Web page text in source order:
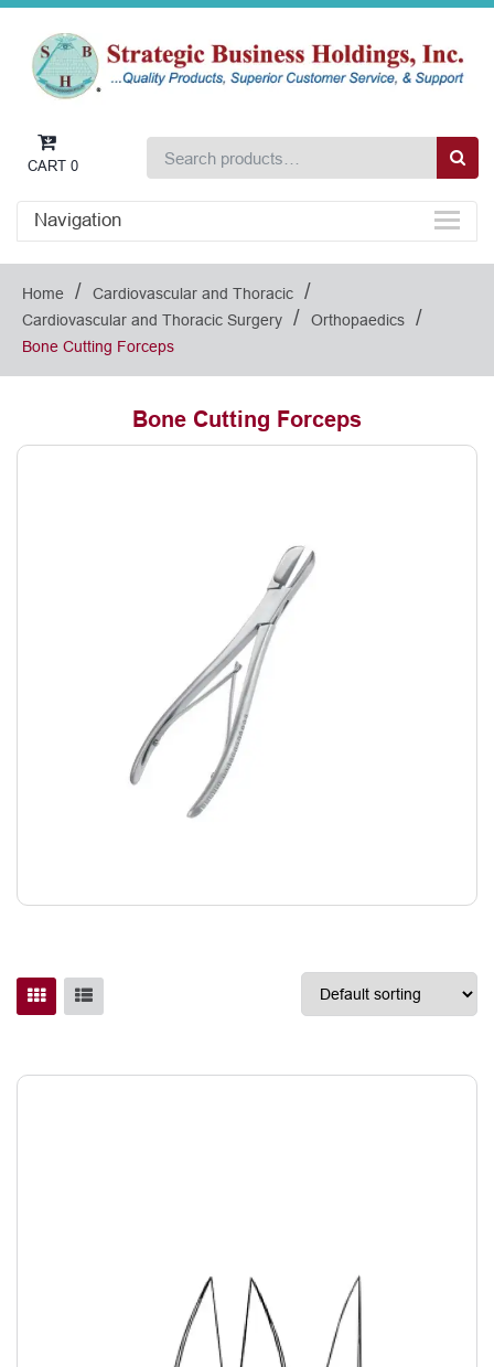
CART 0
Navigation
Home / Cardiovascular and Thoracic /
Cardiovascular and Thoracic Surgery / Orthopaedics /
Bone Cutting Forceps
Bone Cutting Forceps